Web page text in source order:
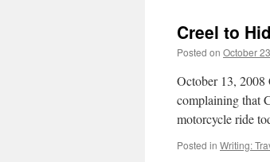
Creel to
Posted on October
October 13, 2008
complaining that
motorcycle ride
Posted in Writing: